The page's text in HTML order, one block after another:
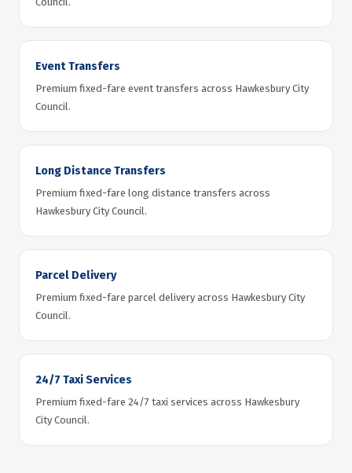
Event Transfers
Premium fixed-fare event transfers across Hawkesbury City
Council.
Long Distance Transfers
Premium fixed-fare long distance transfers across
Hawkesbury City Council.
Parcel Delivery
Premium fixed-fare parcel delivery across Hawkesbury City
Council.
24/7 Taxi Services
Premium fixed-fare 24/7 taxi services across Hawkesbury
City Council.